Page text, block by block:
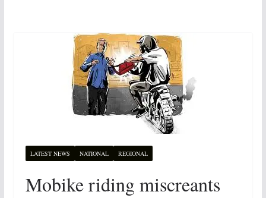
LATEST NEWS NATIONAL REGIONAL
Mobike riding miscreants